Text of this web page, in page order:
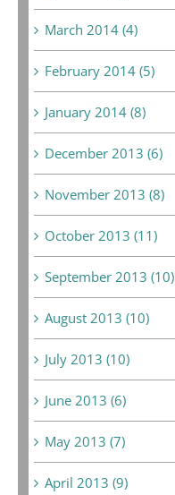
March 2014 (4)
February 2014 (5)
January 2014 (8)
December 2013 (6)
November 2013 (8)
October 2013 (11)
September 2013 (10)
August 2013 (10)
July 2013 (10)
June 2013 (6)
May 2013 (7)
April 2013 (9)